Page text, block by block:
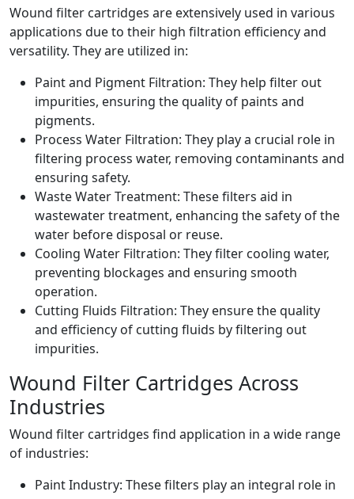
Wound filter cartridges are extensively used in various
applications due to their high filtration efficiency and
versatility. They are utilized in:
Paint and Pigment Filtration: They help filter out
impurities, ensuring the quality of paints and
pigments.
Process Water Filtration: They play a crucial role in
filtering process water, removing contaminants and
ensuring safety.
Waste Water Treatment: These filters aid in
wastewater treatment, enhancing the safety of the
water before disposal or reuse.
Cooling Water Filtration: They filter cooling water,
preventing blockages and ensuring smooth
operation.
Cutting Fluids Filtration: They ensure the quality
and efficiency of cutting fluids by filtering out
impurities.
Wound Filter Cartridges Across
Industries
Wound filter cartridges find application in a wide range
of industries:
Paint Industry: These filters play an integral role in